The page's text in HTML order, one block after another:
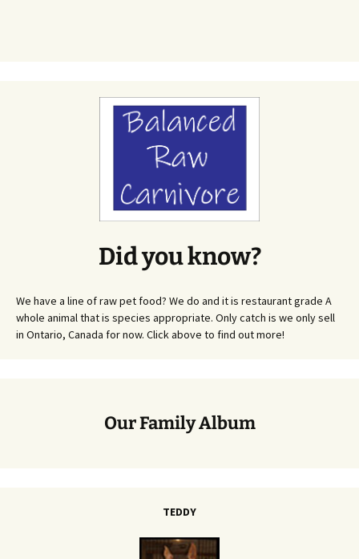
Did you know?
We have a line of raw pet food? We do and it is restaurant grade A
whole animal that is species appropriate. Only catch is we only sell
in Ontario, Canada for now. Click above to find out more!
Our Family Album
TEDDY